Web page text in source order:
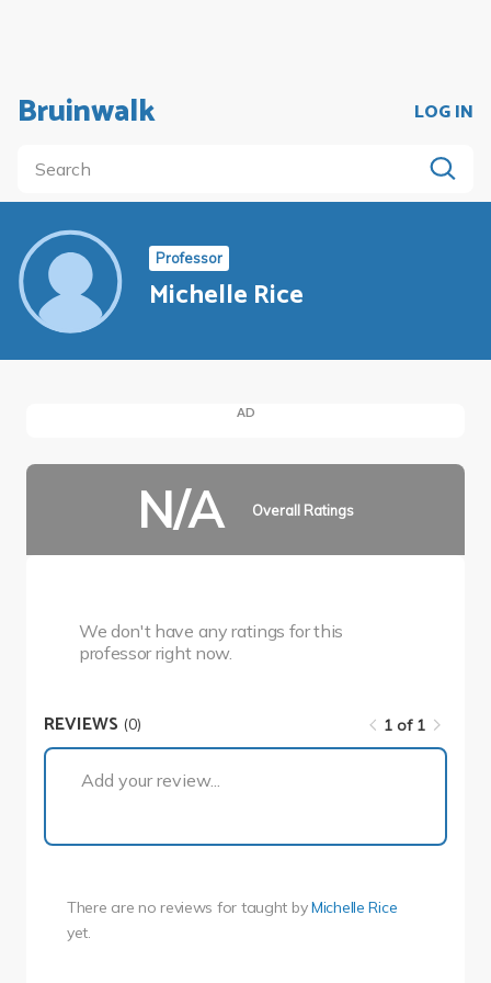
Bruinwalk LOG IN
Professor
Michelle Rice
AD
N/A Overall Ratings
We don't have any ratings for this
professor right now.
REVIEWS (0)
1 of 1
Add your review...
There are no reviews for taught byMichelle Rice
yet.